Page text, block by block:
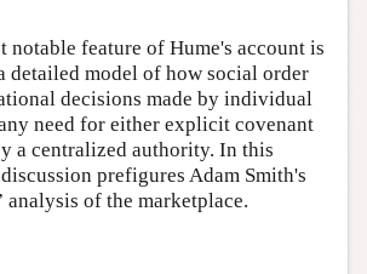
notable feature of Hume's account is
detailed model of how social order
decisions made by individual
need for either explicit covenant
a centralized authority. In this
prefigures Adam Smith's
of the marketplace.